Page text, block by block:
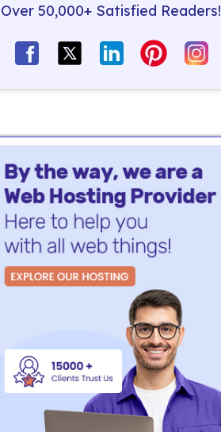
Over 50,000+ Satisfied Readers!